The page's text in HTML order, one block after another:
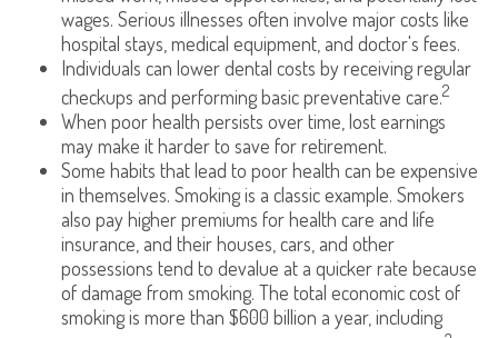
wages. Serious illnesses often involve major costs like
hospital stays, medical equipment, and doctor's fees.
Individuals can lower dental costs by receiving regular
checkups and performing basic preventative care.2
When poor health persists over time, lost earnings
may make it harder to save for retirement.
Some habits that lead to poor health can be expensive
in themselves. Smoking is a classic example. Smokers
also pay higher premiums for health care and life
insurance, and their houses, cars, and other
possessions tend to devalue at a quicker rate because
of damage from smoking. The total economic cost of
smoking is more than $600 billion a year, including